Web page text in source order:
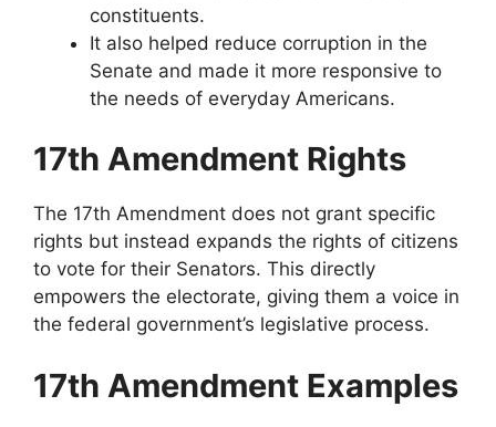
constituents.
It also helped reduce corruption in the
Senate and made it more responsive to
the needs of everyday Americans.
17th Amendment Rights
The 17th Amendment does not grant specific
rights but instead expands the rights of citizens
to vote for their Senators. This directly
empowers the electorate, giving them a voice in
the federal government’s legislative process.
17th Amendment Examples